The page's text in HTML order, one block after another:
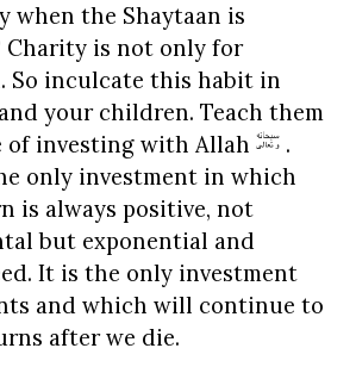
when the Shaytaan is
Charity is not only for
So inculcate this habit in
your children. Teach them
of investing with Allah
.
only investment in which
is always positive, not
but exponential and
It is the only investment
and which will continue to
after we die.